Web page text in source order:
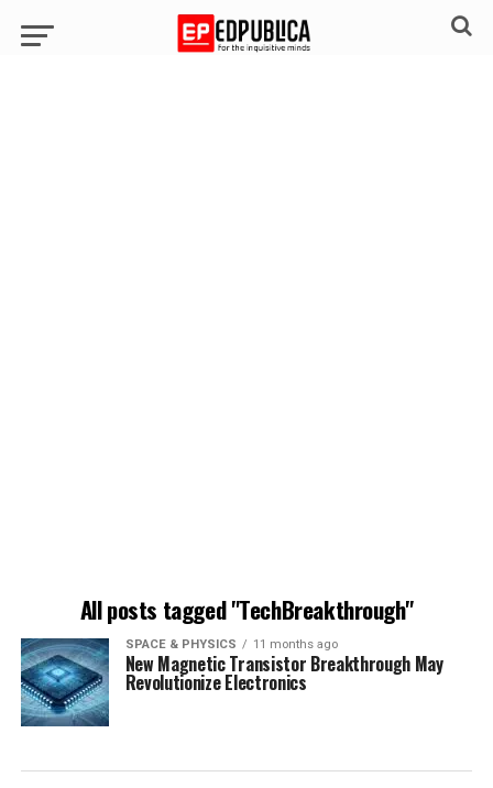
All posts tagged "TechBreakthrough"
SPACE & PHYSICS 11 months ago
New Magnetic Transistor Breakthrough May
Revolutionize Electronics